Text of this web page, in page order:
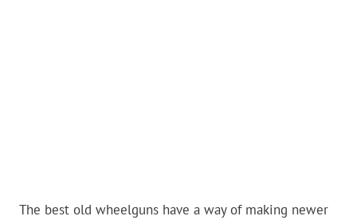
The best old wheelguns have a way of making newer